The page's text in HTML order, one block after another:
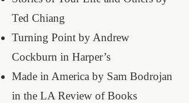
Ted Chiang
Turning Point by Andrew
Cockburn in Harper’s
Made in America by Sam Bodrojan
in the LA Review of Books